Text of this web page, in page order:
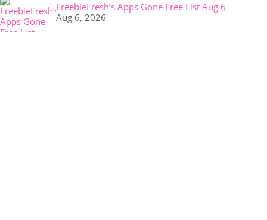
FreebieFresh’s Apps Gone Free List Aug 6
Aug 6, 2026